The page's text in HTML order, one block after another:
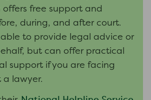
offers free support and
during, and after court.
able to provide legal advice or
but can offer practical
support if you are facing
a lawyer.